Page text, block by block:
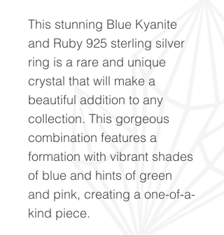
This stunning Blue Kyanite
and Ruby 925 sterling silver
ring is a rare and unique
crystal that will make a
beautiful addition to any
collection. This gorgeous
combination features a
formation with vibrant shades
of blue and hints of green
and pink, creating a one-of-a-
kind piece.